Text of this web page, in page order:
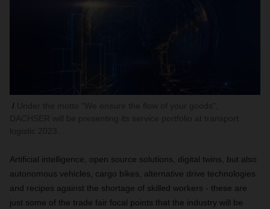
Artificial intelligence, open source solutions, digital twins, but also
autonomous vehicles, cargo bikes, alternative drive technologies
and recipes against the shortage of skilled workers - these are
just some of the trade fair focal points that the industry will be